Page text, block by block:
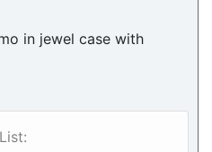
in jewel case with